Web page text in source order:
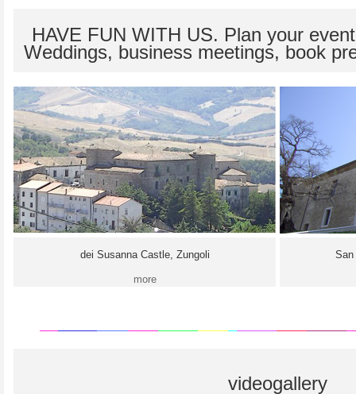
HAVE FUN WITH US. Plan your
Weddings, business meetings, book
dei Susanna Castle, Zungoli
more
San
videogallery